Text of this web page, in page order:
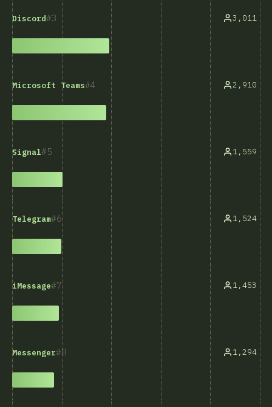
3
Discord 3,011
4
Microsoft Teams 2,910
5
Signal 1,559
6
Telegram 1,524
7
iMessage 1,453
8
Messenger 1,294